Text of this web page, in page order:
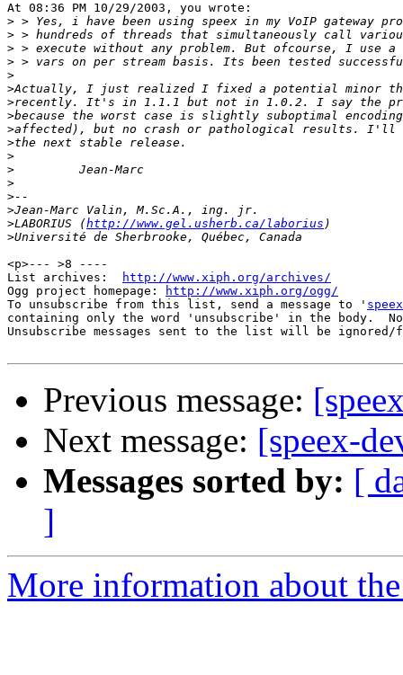
At 08:36 PM 10/29/2003, you wrote:
>
>
>
>
>
>
>
>
>
>
>
>
>
>
>
>LABORIUS (http://www.gel.usherb.ca/laborius
>
<p>--- >8 ----
List archives:
http://www.xiph.org/archives/
Ogg project homepage:
http://www.xiph.org/ogg/
To unsubscribe from this list, send a message to '
containing only the word 'unsubscribe' in the body.
Unsubscribe messages sent to the list will be
Previous message:
Next message: [speex-
Messages sorted by: [
]
More information about